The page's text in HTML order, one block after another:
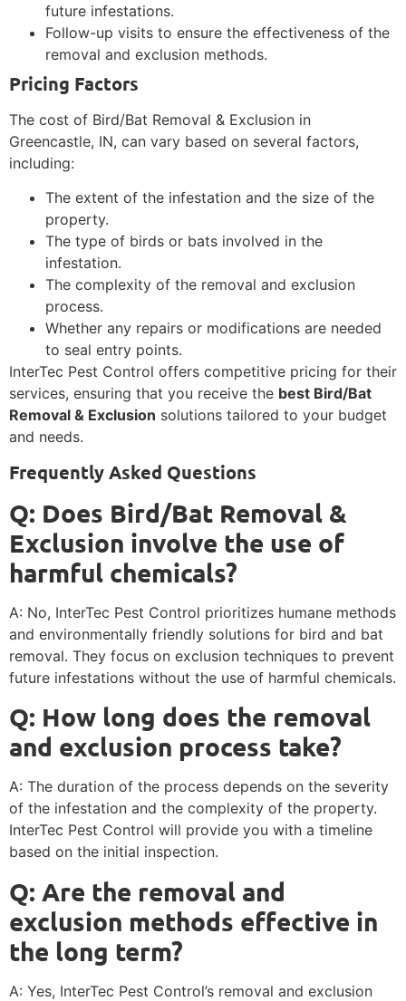
future infestations.
Follow-up visits to ensure the effectiveness of the
removal and exclusion methods.
Pricing Factors
The cost of Bird/Bat Removal & Exclusion in
Greencastle, IN, can vary based on several factors,
including:
The extent of the infestation and the size of the
property.
The type of birds or bats involved in the
infestation.
The complexity of the removal and exclusion
process.
Whether any repairs or modifications are needed
to seal entry points.
InterTec Pest Control offers competitive pricing for their
services, ensuring that you receive the best Bird/Bat
Removal & Exclusion solutions tailored to your budget
and needs.
Frequently Asked Questions
Q: Does Bird/Bat Removal &
Exclusion involve the use of
harmful chemicals?
A: No, InterTec Pest Control prioritizes humane methods
and environmentally friendly solutions for bird and bat
removal. They focus on exclusion techniques to prevent
future infestations without the use of harmful chemicals.
Q: How long does the removal
and exclusion process take?
A: The duration of the process depends on the severity
of the infestation and the complexity of the property.
InterTec Pest Control will provide you with a timeline
based on the initial inspection.
Q: Are the removal and
exclusion methods effective in
the long term?
A: Yes, InterTec Pest Control’s removal and exclusion